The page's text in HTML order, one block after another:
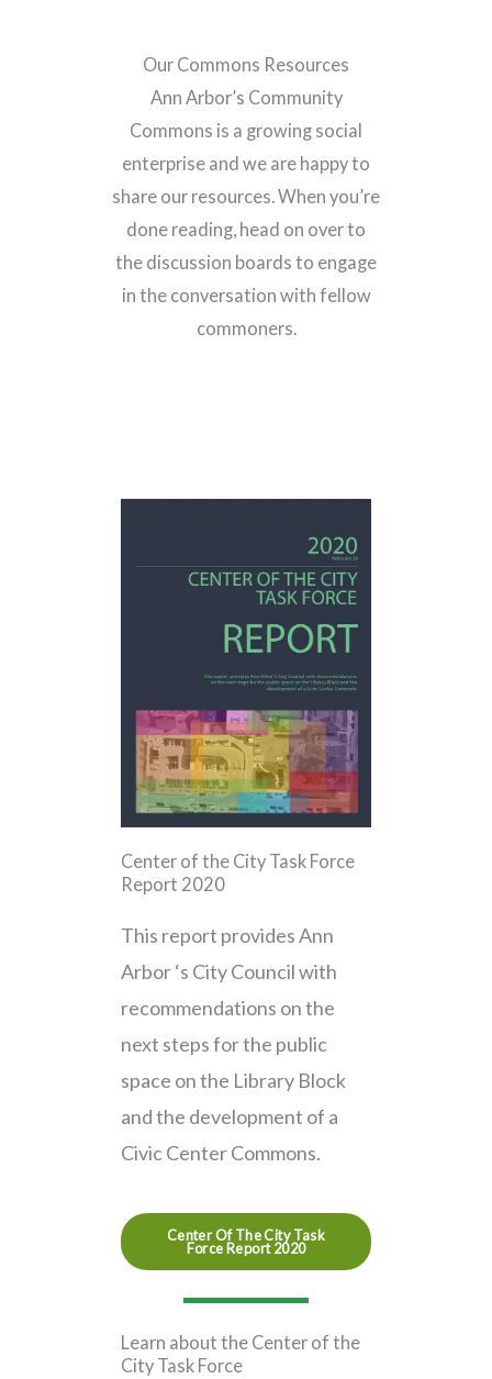
Our Commons Resources
Ann Arbor’s Community
Commons is a growing social
enterprise and we are happy to
share our resources. When you’re
done reading, head on over to
the discussion boards to engage
in the conversation with fellow
commoners.
Center of the City Task Force
Report 2020
This report provides Ann
Arbor ‘s City Council with
recommendations on the
next steps for the public
space on the Library Block
and the development of a
Civic Center Commons.
Center Of The City Task
Force Report 2020
Learn about the Center of the
City Task Force